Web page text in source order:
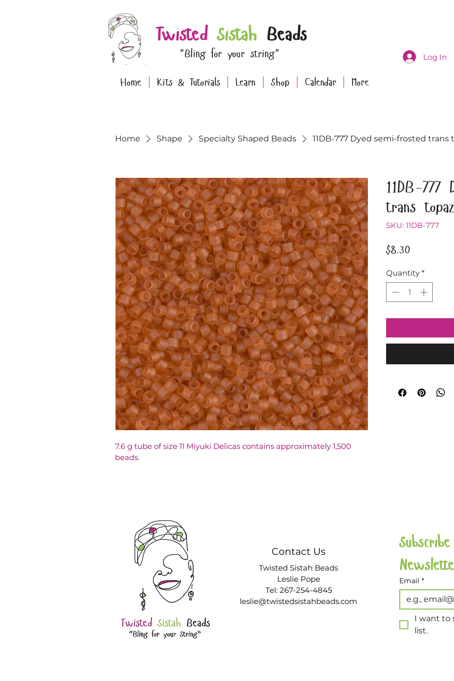
Twisted Sistah Beads
"Bling for your string" Log In
Home Kits & Tutorials Learn Shop Calendar More
Home Shape Specialty Shaped Beads 11DB-777 Dyed semi-frosted trans
7.6 g tube of size 11 Miyuki Delicas contains approximately 1,500
beads.
11DB-777
trans
SKU: 11DB-777
$8.30Price
Quantity *
Contact Us
Twisted Sistah Beads
Leslie Pope
Tel: 267-254-4845
leslie@twistedsistahbeads.com
Email *
I want to
list.